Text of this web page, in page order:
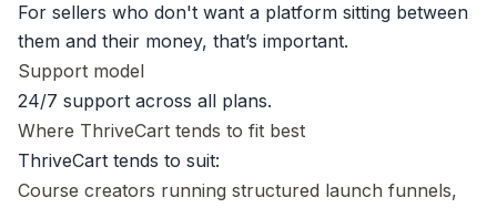
For sellers who don't want a platform sitting between
them and their money, that’s important.
Support model
24/7 support across all plans.
Where ThriveCart tends to fit best
ThriveCart tends to suit:
Course creators running structured launch funnels,